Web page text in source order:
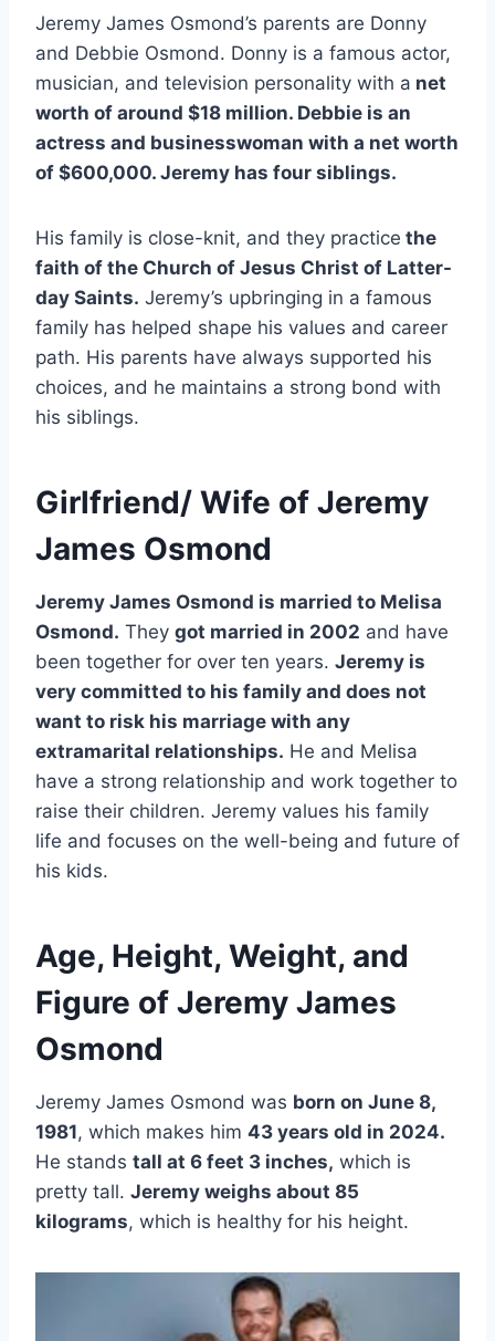
Jeremy James Osmond’s parents are Donny
and Debbie Osmond. Donny is a famous actor,
musician, and television personality with a net
worth of around $18 million. Debbie is an
actress and businesswoman with a net worth
of $600,000. Jeremy has four siblings.
His family is close-knit, and they practice the
faith of the Church of Jesus Christ of Latter-
day Saints. Jeremy’s upbringing in a famous
family has helped shape his values and career
path. His parents have always supported his
choices, and he maintains a strong bond with
his siblings.
Girlfriend/ Wife of Jeremy
James Osmond
Jeremy James Osmond is married to Melisa
Osmond. They got married in 2002 and have
been together for over ten years. Jeremy is
very committed to his family and does not
want to risk his marriage with any
extramarital relationships. He and Melisa
have a strong relationship and work together to
raise their children. Jeremy values his family
life and focuses on the well-being and future of
his kids.
Age, Height, Weight, and
Figure of Jeremy James
Osmond
Jeremy James Osmond was born on June 8,
1981, which makes him 43 years old in 2024.
He stands tall at 6 feet 3 inches, which is
pretty tall. Jeremy weighs about 85
kilograms, which is healthy for his height.